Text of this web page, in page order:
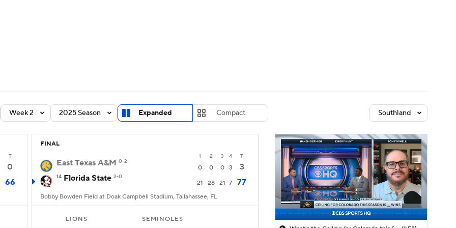
StubHub
Week 2 2025 Season Expanded Compact Southland
T
0
66
FINAL
1 2 3 4 T
East Texas A&M 0-2
0 0 0 3 3
14 Florida State 2-0
21 28 21 7 77
Bobby Bowden Field at Doak Campbell Stadium, Tallahassee, FL
LIONS SEMINOLES